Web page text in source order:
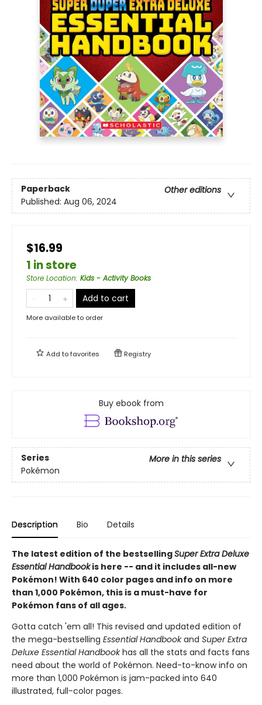
Paperback
Other editions
Published: Aug 06, 2024
$16.99
1 in store
Store Location: Kids - Activity Books
Add to cart
More available to order
Add tofavorites Registry
Buy ebook from
Series
More in this series
Pokémon
Description Bio Details
The latest edition of the bestsellingSuper Extra Deluxe
Essential Handbookis here -- and it includes all-new
Pokémon! With 640 color pages and info on more
than 1,000 Pokémon, this is a must-have for
Pokémon fans of all ages.
Gotta catch 'em all! This revised and updated edition of
the mega-bestselling Essential Handbookand Super Extra
Deluxe Essential Handbookhas all the stats and facts fans
need about the world of Pokémon. Need-to-know info on
more than 1,000 Pokémon is jam-packed into 640
illustrated, full-color pages.